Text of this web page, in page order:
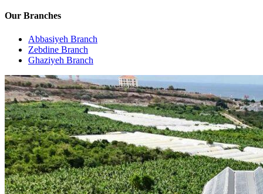
Our Branches
Abbasiyeh Branch
Zebdine Branch
Ghaziyeh Branch